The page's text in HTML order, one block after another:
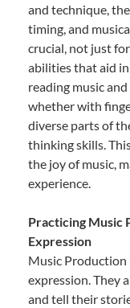
and technique,
timing, and
crucial, not just
abilities that aid in
reading music
whether with
diverse parts of
thinking skills.
the joy of music,
experience.
Practicing Music
Expression
Music Production
expression. They
and tell their